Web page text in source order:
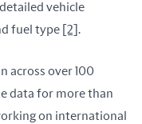
vehicle
fuel type [2] .
across over 100
data for more than
on international